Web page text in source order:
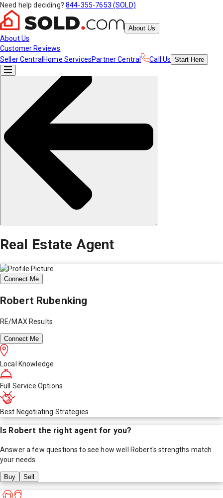
Need help deciding? 844-355-7653 (SOLD)
About Us
About Us
Customer Reviews
Seller Central Home ServicesPartner Central Call Us Start Here
Real Estate Agent
Connect Me
Robert Rubenking
RE/MAX Results
Connect Me
Local Knowledge
Full Service Options
Best Negotiating Strategies
Is Robert the right agent for you?
Answer a few questions to see how well Robert's strengths match
your needs.
Buy Sell